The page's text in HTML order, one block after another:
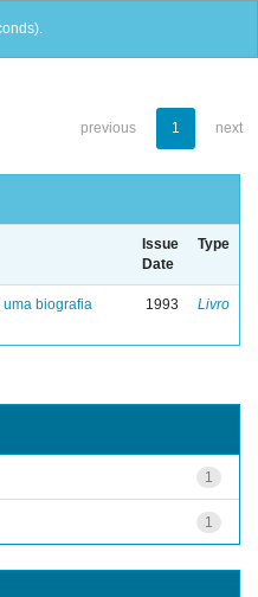
previous 1 next
Issue
Date
Type
uma biografia
1993 Livro
1
1